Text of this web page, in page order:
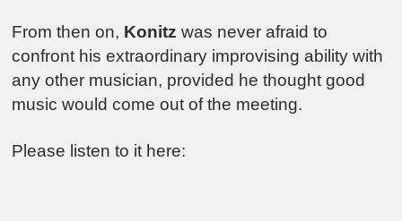
From then on, Konitz was never afraid to
confront his extraordinary improvising ability with
any other musician, provided he thought good
music would come out of the meeting.
Please listen to it here: